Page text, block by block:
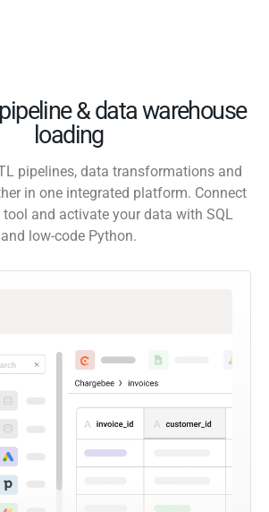
& data warehouse
loading
pipelines, data transformations and
in one integrated platform. Connect
and activate your data with SQL
and low-code Python.